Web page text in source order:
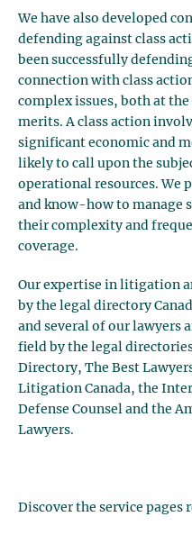
We have also developed
defending against class
been successfully
connection with class
complex issues, both at
merits. A class action
significant economic and
likely to call upon the
operational resources. We
and know-how to manage
their complexity and
coverage.
Our expertise in litigation
by the legal directory
and several of our lawyers
field by the legal
Directory, The Best
Litigation Canada, the
Defense Counsel and the
Lawyers.
Discover the service pages